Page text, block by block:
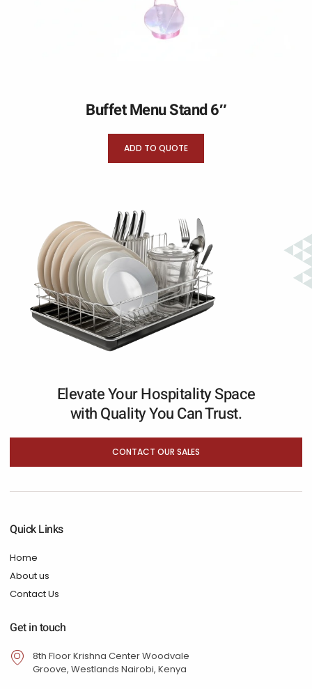
Buffet Menu Stand 6″
ADD TO QUOTE
Elevate Your Hospitality Space
with Quality You Can Trust.
CONTACT OUR SALES
Quick Links
Home
About us
Contact Us
Get in touch
8th Floor Krishna Center Woodvale
Groove, Westlands Nairobi, Kenya